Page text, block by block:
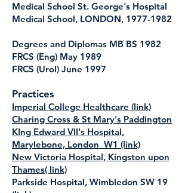
Medical School St. George's Hospital
Medical School, LONDON, 1977-1982
Degrees and Diplomas MB BS 1982
FRCS (Eng) May 1989
FRCS (Urol) June 1997
Practices
Imperial College Healthcare (link)
Charing Cross & St Mary's Paddington
KIng Edward VII's Hospital,
Marylebone, London W1 (link)
New Victoria Hospital, Kingston upon
Thames( link)
Parkside Hospital, Wimbledon SW 19